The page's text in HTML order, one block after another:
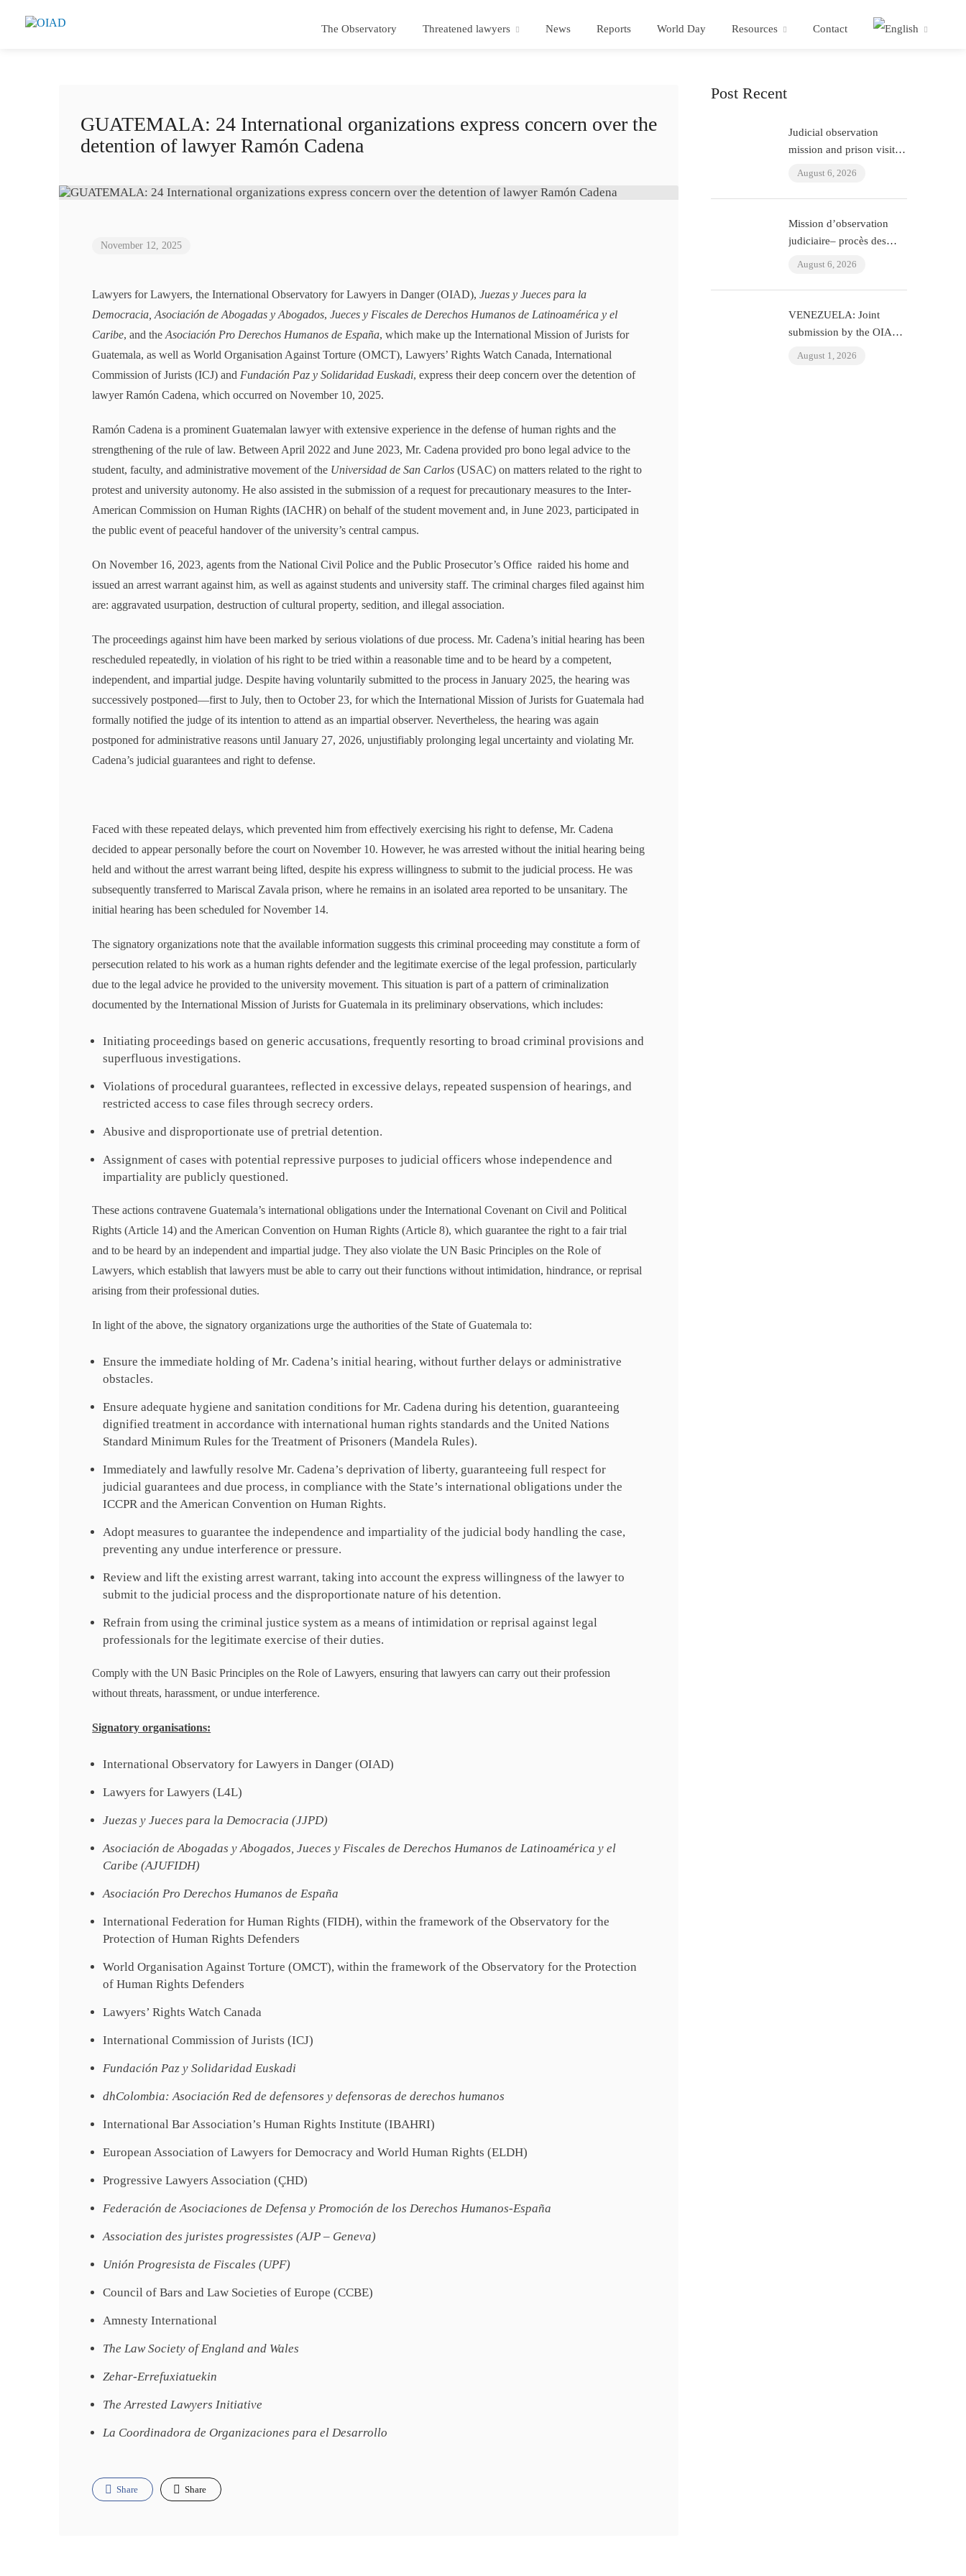
The Observatory Threatened lawyers News Reports World Day Resources Contact
GUATEMALA: 24 International organizations express concern over the
detention of lawyer Ramón Cadena
November 12, 2025
Lawyers for Lawyers, the International Observatory for Lawyers in Danger (OIAD),Juezas y Jueces para la
Democracia, Asociación de Abogadas y Abogados,Jueces y Fiscales de Derechos Humanos de Latinoamérica y el
Caribe, and theAsociación Pro Derechos Humanos de España, which make up the International Mission of Jurists for
Guatemala, as well as World Organisation Against Torture (OMCT), Lawyers’ Rights Watch Canada, International
Commission of Jurists (ICJ) and Fundación Paz y Solidaridad Euskadi, express their deep concern over the detention of
lawyer Ramón Cadena, which occurred on November 10, 2025.
Ramón Cadena is a prominent Guatemalan lawyer with extensive experience in the defense of human rights and the
strengthening of the rule of law. Between April 2022 and June 2023, Mr. Cadena provided pro bono legal advice to the
student, faculty, and administrative movement of the Universidad de San Carlos(USAC) on matters related to the right to
protest and university autonomy. He also assisted in the submission of a request for precautionary measures to the Inter-
American Commission on Human Rights (IACHR) on behalf of the student movement and, in June 2023, participated in
the public event of peaceful handover of the university’s central campus.
On November 16, 2023, agents from the National Civil Police and the Public Prosecutor’s Office raided his home and
issued an arrest warrant against him, as well as against students and university staff. The criminal charges filed against him
are: aggravated usurpation, destruction of cultural property, sedition, and illegal association.
The proceedings against him have been marked by serious violations of due process. Mr. Cadena’s initial hearing has been
rescheduled repeatedly, in violation of his right to be tried within a reasonable time and to be heard by a competent,
independent, and impartial judge. Despite having voluntarily submitted to the process in January 2025, the hearing was
successively postponed—first to July, then to October 23, for which the International Mission of Jurists for Guatemala had
formally notified the judge of its intention to attend as an impartial observer. Nevertheless, the hearing was again
postponed for administrative reasons until January 27, 2026, unjustifiably prolonging legal uncertainty and violating Mr.
Cadena’s judicial guarantees and right to defense.
Faced with these repeated delays, which prevented him from effectively exercising his right to defense, Mr. Cadena
decided to appear personally before the court on November 10. However, he was arrested without the initial hearing being
held and without the arrest warrant being lifted, despite his express willingness to submit to the judicial process. He was
subsequently transferred to Mariscal Zavala prison, where he remains in an isolated area reported to be unsanitary. The
initial hearing has been scheduled for November 14.
The signatory organizations note that the available information suggests this criminal proceeding may constitute a form of
persecution related to his work as a human rights defender and the legitimate exercise of the legal profession, particularly
due to the legal advice he provided to the university movement. This situation is part of a pattern of criminalization
documented by the International Mission of Jurists for Guatemala in its preliminary observations, which includes:
Initiating proceedings based on generic accusations, frequently resorting to broad criminal provisions and
superfluous investigations.
Violations of procedural guarantees, reflected in excessive delays, repeated suspension of hearings, and
restricted access to case files through secrecy orders.
Abusive and disproportionate use of pretrial detention.
Assignment of cases with potential repressive purposes to judicial officers whose independence and
impartiality are publicly questioned.
These actions contravene Guatemala’s international obligations under the International Covenant on Civil and Political
Rights (Article 14) and the American Convention on Human Rights (Article 8), which guarantee the right to a fair trial
and to be heard by an independent and impartial judge. They also violate the UN Basic Principles on the Role of
Lawyers, which establish that lawyers must be able to carry out their functions without intimidation, hindrance, or reprisal
arising from their professional duties.
In light of the above, the signatory organizations urge the authorities of the State of Guatemala to:
Ensure the immediate holding of Mr. Cadena’s initial hearing, without further delays or administrative
obstacles.
Ensure adequate hygiene and sanitation conditions for Mr. Cadena during his detention, guaranteeing
dignified treatment in accordance with international human rights standards and the United Nations
Standard Minimum Rules for the Treatment of Prisoners (Mandela Rules).
Immediately and lawfully resolve Mr. Cadena’s deprivation of liberty, guaranteeing full respect for
judicial guarantees and due process, in compliance with the State’s international obligations under the
ICCPR and the American Convention on Human Rights.
Adopt measures to guarantee the independence and impartiality of the judicial body handling the case,
preventing any undue interference or pressure.
Review and lift the existing arrest warrant, taking into account the express willingness of the lawyer to
submit to the judicial process and the disproportionate nature of his detention.
Refrain from using the criminal justice system as a means of intimidation or reprisal against legal
professionals for the legitimate exercise of their duties.
Comply with the UN Basic Principles on the Role of Lawyers, ensuring that lawyers can carry out their profession
without threats, harassment, or undue interference.
Signatory organisations:
International Observatory for Lawyers in Danger (OIAD)
Lawyers for Lawyers (L4L)
Juezas y Jueces para la Democracia (JJPD)
Asociación de Abogadas y Abogados, Jueces y Fiscales de Derechos Humanos de Latinoamérica y el
Caribe (AJUFIDH)
Asociación Pro Derechos Humanos de España
International Federation for Human Rights (FIDH), within the framework of the Observatory for the
Protection of Human Rights Defenders
World Organisation Against Torture (OMCT), within the framework of the Observatory for the Protection
of Human Rights Defenders
Lawyers’ Rights Watch Canada
International Commission of Jurists (ICJ)
Fundación Paz y Solidaridad Euskadi
dhColombia: Asociación Red de defensores y defensoras de derechos humanos
International Bar Association’s Human Rights Institute (IBAHRI)
European Association of Lawyers for Democracy and World Human Rights (ELDH)
Progressive Lawyers Association (ÇHD)
Federación de Asociaciones de Defensa y Promoción de los Derechos Humanos-España
Association des juristes progressistes (AJP – Geneva)
Unión Progresista de Fiscales (UPF)
Council of Bars and Law Societies of Europe (CCBE)
Amnesty International
The Law Society of England and Wales
Zehar-Errefuxiatuekin
The Arrested Lawyers Initiative
La Coordinadora de Organizaciones para el Desarrollo
Share Share
Post Recent
Judicial observation
mission and prison visit –
Turkey)
August 6, 2026
Mission d’observation
judiciaire– procès des
(Istanbul, Turquie)
August 6, 2026
VENEZUELA: Joint
submission by the OIAD
August 1, 2026